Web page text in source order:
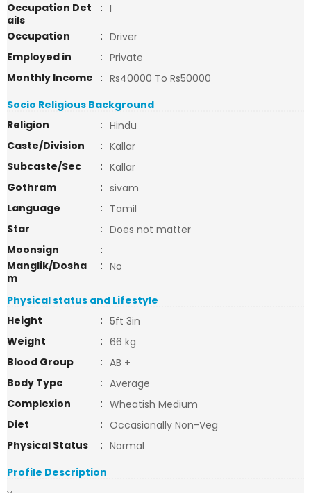
Occupation Det
ails
: I
Occupation
: Driver
Employed in
: Private
Monthly Income
: Rs40000 To Rs50000
Socio Religious Background
Religion
: Hindu
Caste/Division
: Kallar
Subcaste/Sec
: Kallar
Gothram
: sivam
Language
: Tamil
Star
: Does not matter
Moonsign
:
Manglik/Dosha
m
: No
Physical status and Lifestyle
Height
: 5ft 3in
Weight
: 66 kg
Blood Group
: AB +
Body Type
: Average
Complexion
: Wheatish Medium
Diet
: Occasionally Non-Veg
Physical Status
: Normal
Profile Description